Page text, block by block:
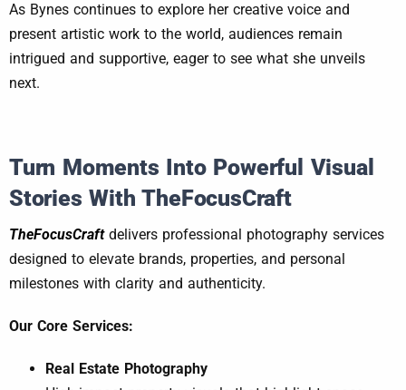
As Bynes continues to explore her creative voice and
present artistic work to the world, audiences remain
intrigued and supportive, eager to see what she unveils
next.
Turn Moments Into Powerful Visual
Stories With TheFocusCraft
TheFocusCraftdelivers professional photography services
designed to elevate brands, properties, and personal
milestones with clarity and authenticity.
Our Core Services:
Real Estate Photography